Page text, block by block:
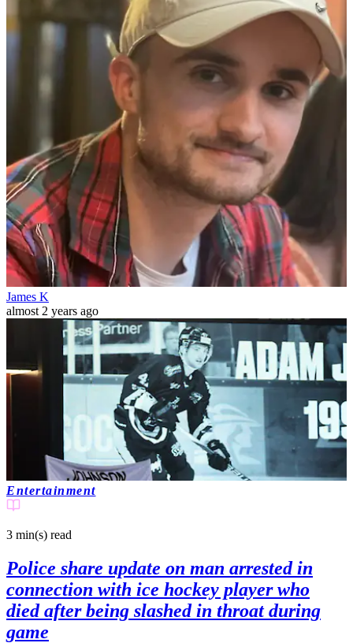
James K
almost 2 years ago
Entertainment
3 min(s) read
Police share update on man arrested in
connection with ice hockey player who
died after being slashed in throat during
game